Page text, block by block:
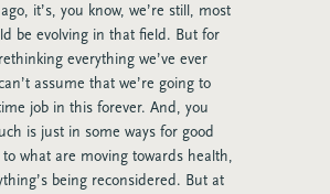
it’s, you know, we’re still, most
be evolving in that field. But for
everything we’ve ever
assume that we’re going to
job in this forever. And, you
is just in some ways for good
what are moving towards health,
being reconsidered. But at